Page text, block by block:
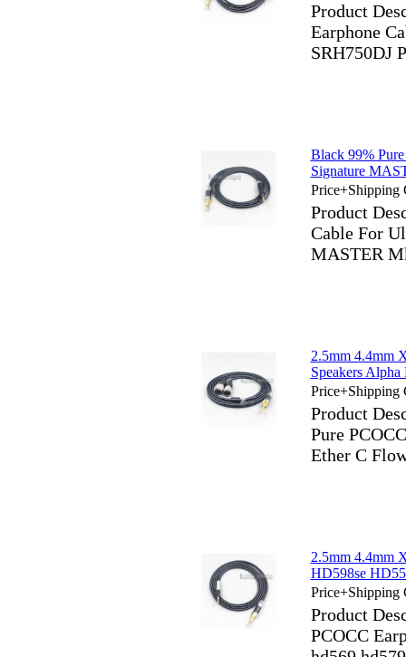
Product
Earphone
SRH750DJ
Black 99%
Signature
Price+Shipping
Product
Cable For
MASTER
2.5mm 4.4mm
Speakers
Price+Shipping
Product
Pure
Ether C
2.5mm 4.4mm
HD598se
Price+Shipping
Product
PCOCC